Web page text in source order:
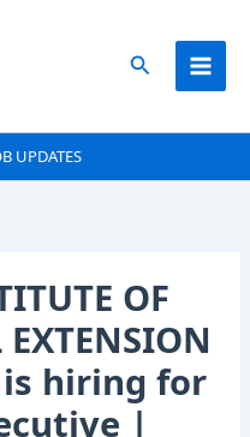
Search
UPDATES
OF
is hiring for
|